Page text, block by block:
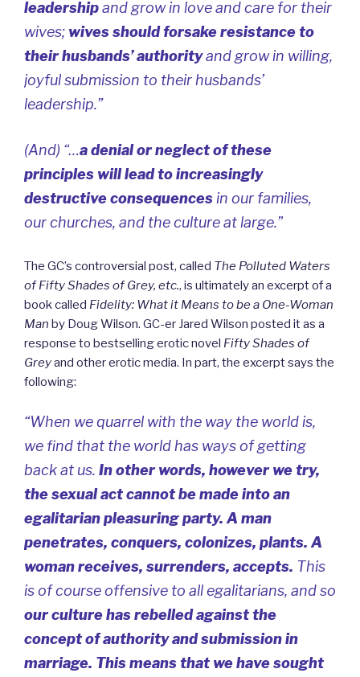
leadershipand grow in love and care for their
wives; wives should forsake resistance to
their husbands’ authorityand grow in willing,
joyful submission to their husbands’
leadership.”
(And) “…a denial or neglect of these
principles will lead to increasingly
destructive consequences in our families,
our churches, and the culture at large.”
The GC’s controversial post, called The Polluted Waters
of Fifty Shades of Grey, etc., is ultimately an excerpt of a
book called Fidelity: What it Means to be a One-Woman
Man by Doug Wilson. GC-er Jared Wilson posted it as a
response to bestselling erotic novel Fifty Shades of
Greyand other erotic media. In part, the excerpt says the
following:
“When we quarrel with the way the world is,
we find that the world has ways of getting
back at us. In other words, however we try,
the sexual act cannot be made into an
egalitarian pleasuring party. A man
penetrates, conquers, colonizes, plants. A
woman receives, surrenders, accepts. This
is of course offensive to all egalitarians, and so
our culture has rebelled against the
concept of authority and submission in
marriage. This means that we have sought